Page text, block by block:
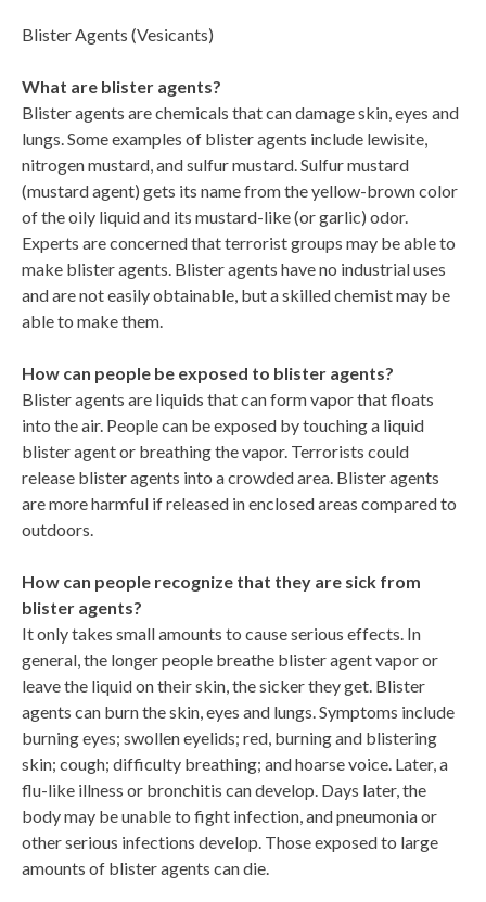
Blister Agents (Vesicants)
What are blister agents?
Blister agents are chemicals that can damage skin, eyes and
lungs. Some examples of blister agents include lewisite,
nitrogen mustard, and sulfur mustard. Sulfur mustard
(mustard agent) gets its name from the yellow-brown color
of the oily liquid and its mustard-like (or garlic) odor.
Experts are concerned that terrorist groups may be able to
make blister agents. Blister agents have no industrial uses
and are not easily obtainable, but a skilled chemist may be
able to make them.
How can people be exposed to blister agents?
Blister agents are liquids that can form vapor that floats
into the air. People can be exposed by touching a liquid
blister agent or breathing the vapor. Terrorists could
release blister agents into a crowded area. Blister agents
are more harmful if released in enclosed areas compared to
outdoors.
How can people recognize that they are sick from
blister agents?
It only takes small amounts to cause serious effects. In
general, the longer people breathe blister agent vapor or
leave the liquid on their skin, the sicker they get. Blister
agents can burn the skin, eyes and lungs. Symptoms include
burning eyes; swollen eyelids; red, burning and blistering
skin; cough; difficulty breathing; and hoarse voice. Later, a
flu-like illness or bronchitis can develop. Days later, the
body may be unable to fight infection, and pneumonia or
other serious infections develop. Those exposed to large
amounts of blister agents can die.